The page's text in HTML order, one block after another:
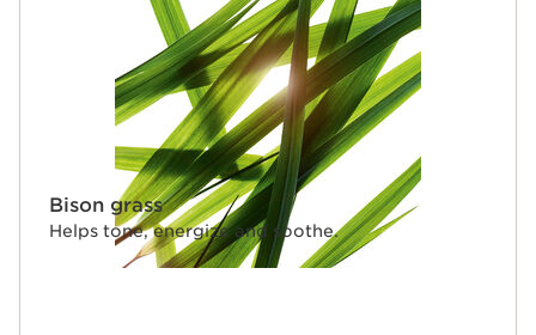
Bison grass
Helps tone, energize and soothe.